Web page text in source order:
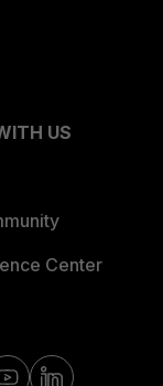
US
Center